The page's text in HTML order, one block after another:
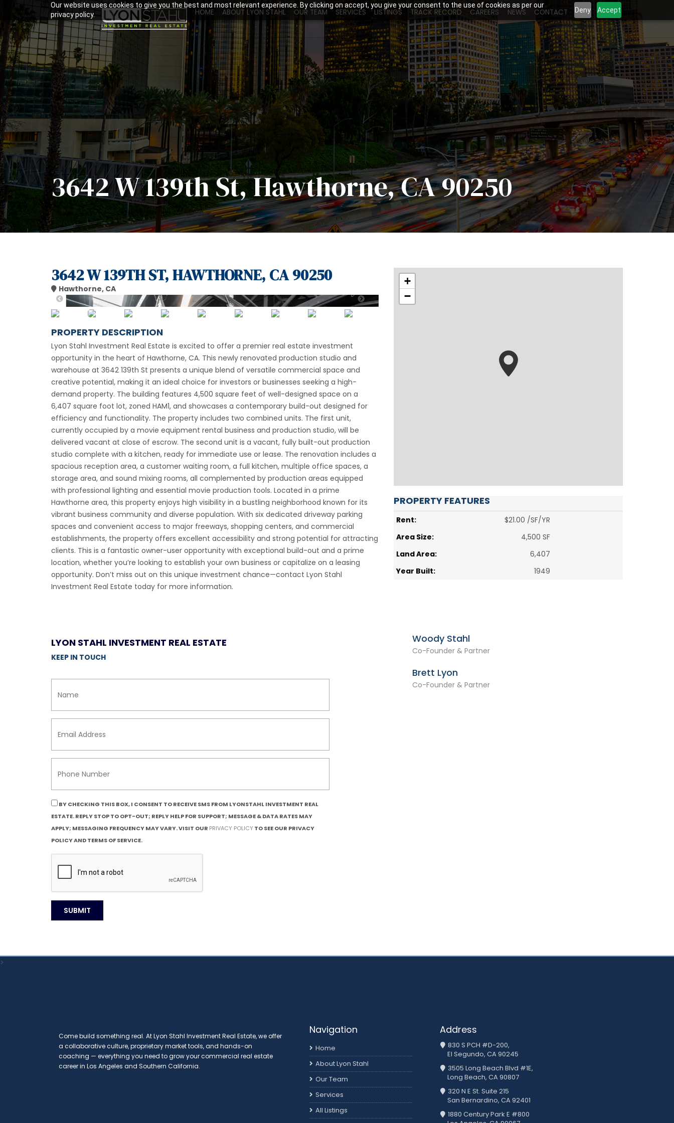
Our website uses cookies to give you the best and most relevant experience. By clicking on accept, you give your consent to the use of cookies as per our
privacy policy.
Deny Accept
HOME ABOUT LYON STAHL OUR TEAM SERVICES LISTINGS TRACK RECORD CAREERS NEWS CONTACT
3642 W 139th St, Hawthorne, CA 90250
3642 W 139TH ST, HAWTHORNE, CA 90250
Hawthorne, CA
PROPERTY DESCRIPTION
Lyon Stahl Investment Real Estate is excited to offer a premier real estate investment
opportunity in the heart of Hawthorne, CA. This newly renovated production studio and
warehouse at 3642 139th St presents a unique blend of versatile commercial space and
creative potential, making it an ideal choice for investors or businesses seeking a high-
demand property. The building features 4,500 square feet of well-designed space on a
6,407 square foot lot, zoned HAM1, and showcases a contemporary build-out designed for
efficiency and functionality. The property includes two combined units. The first unit,
currently occupied by a movie equipment rental business and production studio, will be
delivered vacant at close of escrow. The second unit is a vacant, fully built-out production
studio complete with a kitchen, ready for immediate use or lease. The renovation includes a
spacious reception area, a customer waiting room, a full kitchen, multiple office spaces, a
storage area, and sound mixing rooms, all complemented by production areas equipped
with professional lighting and essential movie production tools. Located in a prime
Hawthorne area, this property enjoys high visibility in a bustling neighborhood known for its
vibrant business community and diverse population. With six dedicated driveway parking
spaces and convenient access to major freeways, shopping centers, and commercial
establishments, the property offers excellent accessibility and strong potential for attracting
clients. This is a fantastic owner-user opportunity with exceptional build-out and a prime
location, whether you’re looking to establish your own business or capitalize on a leasing
opportunity. Don’t miss out on this unique investment chance—contact Lyon Stahl
Investment Real Estate today for more information.
+
−
PROPERTY FEATURES
Rent:
$21.00 /SF/YR
Area Size:
4,500 SF
Land Area:
6,407
Year Built:
1949
LYON STAHL INVESTMENT REAL ESTATE
KEEP IN TOUCH
BY CHECKING THIS BOX, I CONSENT TO RECEIVE SMS FROM LYONSTAHL INVESTMENT REAL
ESTATE. REPLY STOP TO OPT-OUT; REPLY HELP FOR SUPPORT; MESSAGE & DATA RATES MAY
APPLY; MESSAGING FREQUENCY MAY VARY. VISIT OUR PRIVACY POLICY TO SEE OUR PRIVACY
POLICY AND TERMS OF SERVICE.
Woody Stahl
Co-Founder & Partner
Brett Lyon
Co-Founder & Partner
>
Come build something real. At Lyon Stahl Investment Real Estate, we offer
a collaborative culture, proprietary market tools, and hands-on
coaching — everything you need to grow your commercial real estate
career in Los Angeles and Southern California.
Navigation
Home
About Lyon Stahl
Our Team
Services
All Listings
Address
830 S PCH #D-200,
El Segundo, CA 90245
3505 Long Beach Blvd #1E,
Long Beach, CA 90807
320 N E St. Suite 215
San Bernardino, CA 92401
1880 Century Park E #800